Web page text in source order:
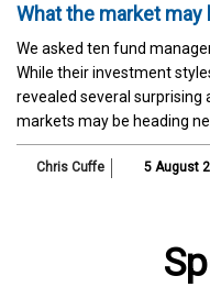
What the market may
We asked ten fund
While their investment
revealed several
markets may be heading
Chris Cuffe 5 August